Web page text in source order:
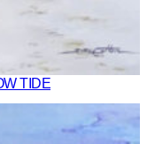
TIDE